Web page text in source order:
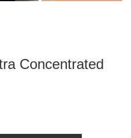
Concentrated